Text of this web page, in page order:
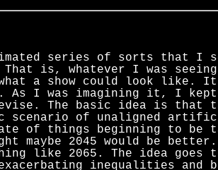
series of sorts that I
is, whatever I was seeing
a show could look like. It
As I was imagining it, I
The basic idea is that
scenario of unaligned
of things beginning to be
maybe 2045 would be
like 2065. The idea goes
inequalities and